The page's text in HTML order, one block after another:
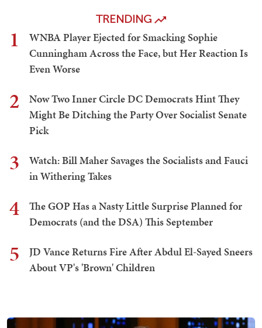
TRENDING
1
WNBA Player Ejected for Smacking Sophie
Cunningham Across the Face, but Her Reaction Is
Even Worse
2
Now Two Inner Circle DC Democrats Hint They
Might Be Ditching the Party Over Socialist Senate
Pick
3
Watch: Bill Maher Savages the Socialists and Fauci
in Withering Takes
4
The GOP Has a Nasty Little Surprise Planned for
Democrats (and the DSA) This September
5
JD Vance Returns Fire After Abdul El-Sayed Sneers
About VP's 'Brown' Children